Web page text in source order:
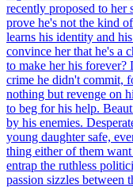
recently proposed to her
prove he's not the kind
learns his identity and
convince her that he's a
to make her his
crime he didn't commit,
nothing but revenge on
to beg for his help.
by his enemies.
young daughter safe,
thing either of them
entrap the ruthless
passion sizzles between